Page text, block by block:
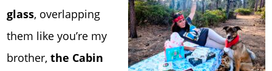
glass, overlapping
them like you’re my
brother,the Cabin